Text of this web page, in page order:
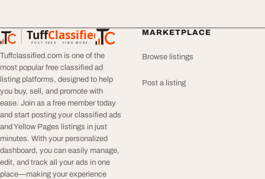
TuffClassified
POST FREE. FIND MORE.
TuffClassified
Tuffclassified.com is one of the
most popular free classified ad
listing platforms, designed to help
you buy, sell, and promote with
ease. Join as a free member today
and start posting your classified ads
and Yellow Pages listings in just
minutes. With your personalized
dashboard, you can easily manage,
edit, and track all your ads in one
place—making your experience
MARKETPLACE
Browse listings
Post a listing